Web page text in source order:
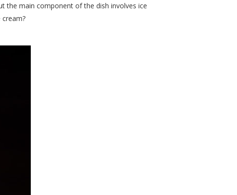
the main component of the dish involves ice